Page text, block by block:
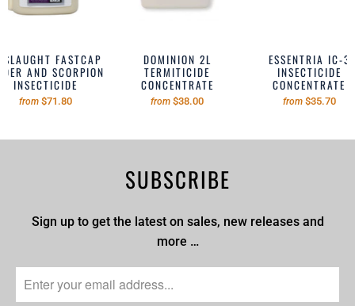
FASTCAP
AND SCORPION
INSECTICIDE
from $71.80
DOMINION 2L
TERMITICIDE
CONCENTRATE
from $38.00
ESSENTRIA IC-3
INSECTICIDE
CONCENTRATE
from $35.70
SUBSCRIBE
Sign up to get the latest on sales, new releases and
more …